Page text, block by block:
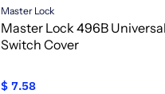
Master Lock
Master Lock 496B
Switch Cover
$ 7.58